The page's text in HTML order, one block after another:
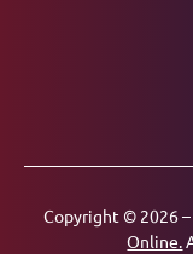
Copyright © 2026
Online.